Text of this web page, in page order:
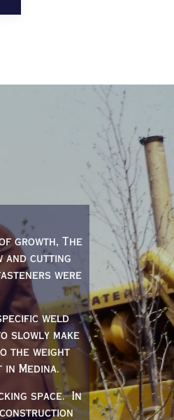
growth, The
and cutting
were
weld
slowly make
the weight
Medina.
space. In